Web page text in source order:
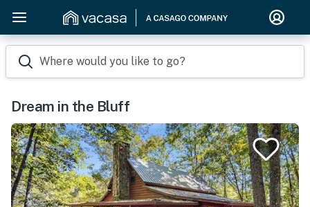
Where would you like to go?
Dream in the Bluff